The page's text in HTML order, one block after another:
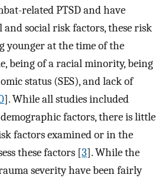
related PTSD and have
social risk factors, these risk
younger at the time of the
being of a racial minority, being
status (SES), and lack of
]. While all studies included
factors, there is little
factors examined or in the
these factors [3]. While the
severity have been fairly